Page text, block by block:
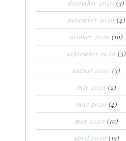
december 2020 (3)
november 2020 (4)
october 2020 (10)
september 2020 (3)
august 2020 (3)
july 2020 (2)
june 2020 (4)
may 2020 (10)
april 2020 (12)